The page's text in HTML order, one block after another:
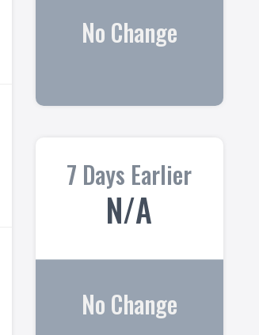
No Change
7 Days Earlier
N/A
No Change